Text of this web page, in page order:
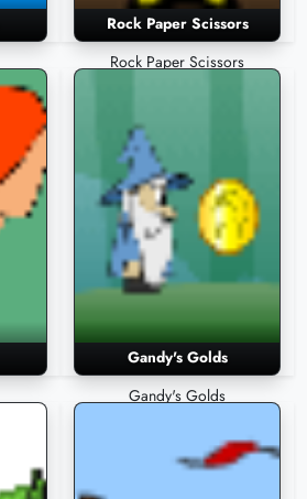
Rock Paper Scissors
Rock Paper Scissors
Gandy's Golds
Gandy's Golds